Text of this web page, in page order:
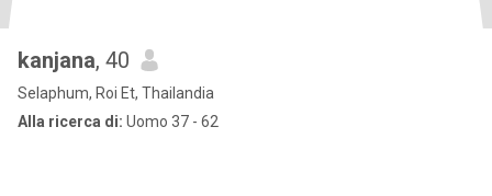
kanjana, 40
Selaphum, Roi Et, Thailandia
Alla ricerca di: Uomo 37 - 62